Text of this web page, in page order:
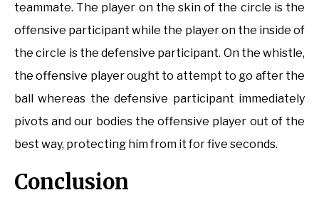
teammate. The player on the skin of the circle is the
offensive participant while the player on the inside of
the circle is the defensive participant. On the whistle,
the offensive player ought to attempt to go after the
ball whereas the defensive participant immediately
pivots and our bodies the offensive player out of the
best way, protecting him from it for five seconds.
Conclusion